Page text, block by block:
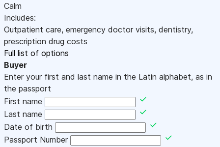
Calm
Includes:
Outpatient care, emergency doctor visits, dentistry,
prescription drug costs
Full list of options
Buyer
Enter your first and last name in the Latin alphabet, as in
the passport
First name
Last name
Date of birth
Passport Number